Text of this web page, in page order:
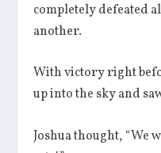
completely defeated
another.
With victory right
up into the sky and
Joshua thought, “We